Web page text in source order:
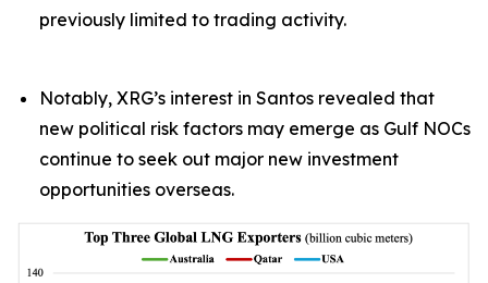
previously limited to trading activity.
Notably, XRG’s interest in Santos revealed that
new political risk factors may emerge as Gulf NOCs
continue to seek out major new investment
opportunities overseas.